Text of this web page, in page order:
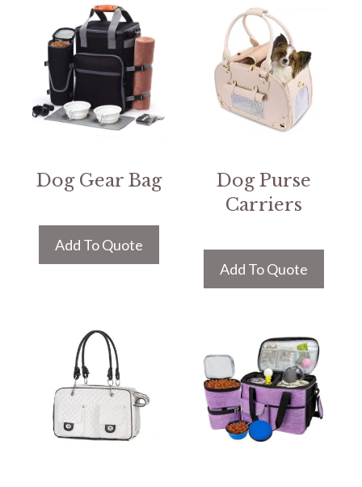
Dog Gear Bag
Add To Quote
Dog Purse
Carriers
Add To Quote